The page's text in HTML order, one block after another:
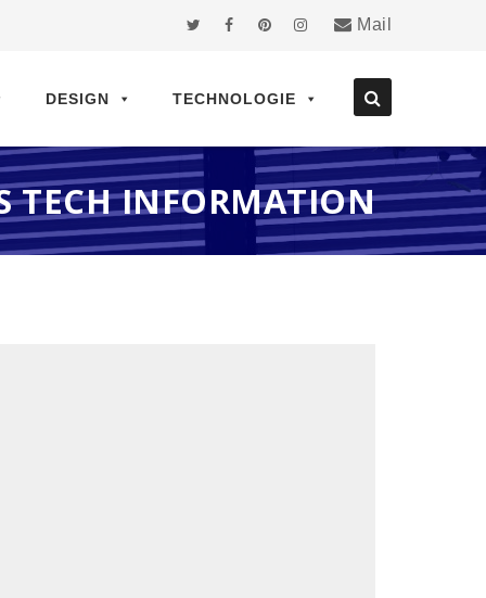
Mail
DESIGN TECHNOLOGIE
TECH INFORMATION